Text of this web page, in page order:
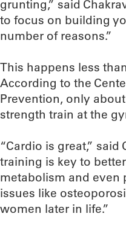
grunting,” said
to focus on building
number of reasons.”
This happens less
According to the
Prevention, only
strength train at the
“Cardio is great,” said
training is key to
metabolism and even
issues like
women later in life.”